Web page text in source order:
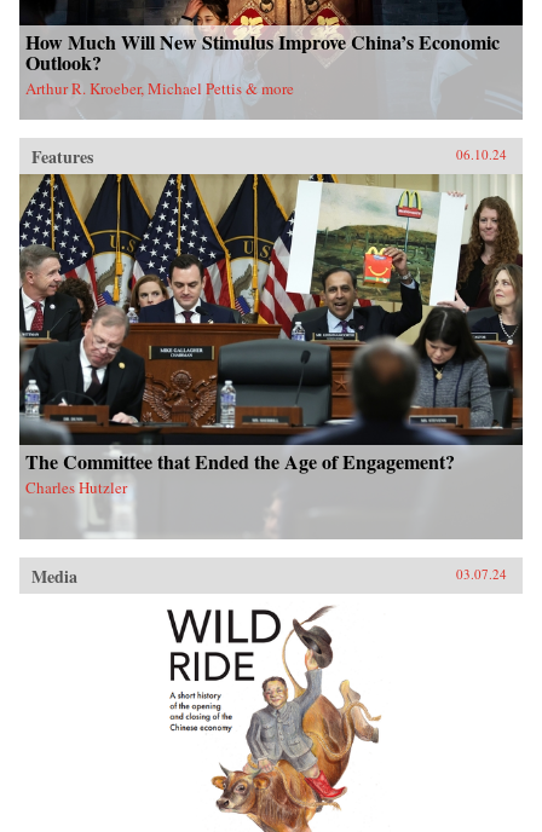
How Much Will New Stimulus Improve China’s Economic
Outlook?
Arthur R. Kroeber, Michael Pettis & more
Features 06.10.24
The Committee that Ended the Age of Engagement?
Charles Hutzler
Media 03.07.24